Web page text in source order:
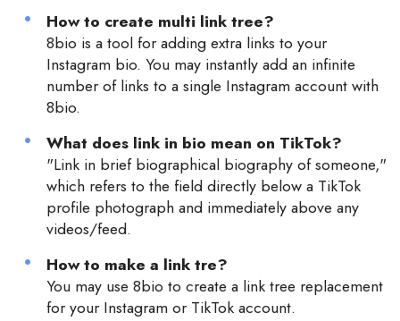
How to create multi link tree?
8bio is a tool for adding extra links to your
Instagram bio. You may instantly add an infinite
number of links to a single Instagram account with
8bio.
What does link in bio mean on TikTok?
"Link in brief biographical biography of someone,"
which refers to the field directly below a TikTok
profile photograph and immediately above any
videos/feed.
How to make a link tre?
You may use 8bio to create a link tree replacement
for your Instagram or TikTok account.